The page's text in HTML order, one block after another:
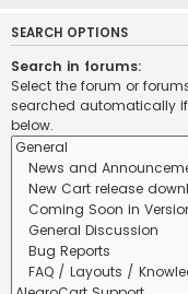
SEARCH OPTIONS
Search in forums:
Select the forum or
searched automatically
below.